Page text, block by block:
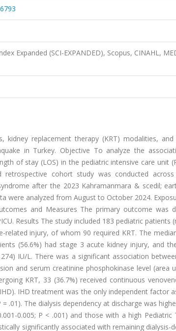
Expanded (SCI-EXPANDED), Scopus, CINAHL,
kidney replacement therapy (KRT) modalities,
in Turkey. Objective To analyze the
of stay (LOS) in the pediatric intensive care unit
retrospective cohort study was conducted
after the 2023 Kahramanmara & scedil;
were analyzed from August to October 2024.
and Measures The primary outcome was
Results The study included 183 pediatric patients
related injury, of whom 90 required KRT. The
(56.6%) had stage 3 acute kidney injury, and
IU/L. There was a significant association
and serum creatinine phosphokinase level (area
KRT, 33 (36.7%) received continuous
IHD treatment was the only independent factor
.01). The dialysis dependency at discharge was
0.005; P < .001) and those with a high Pediatric
significantly associated with remaining dialysis-